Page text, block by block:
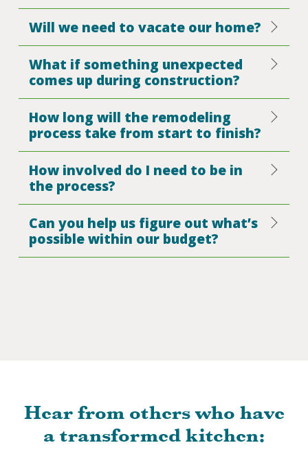
Will we need to vacate our home?
What if something unexpected
comes up during construction?
How long will the remodeling
process take from start to finish?
How involved do I need to be in
the process?
Can you help us figure out what’s
possible within our budget?
Hear from others who have
a transformed kitchen: